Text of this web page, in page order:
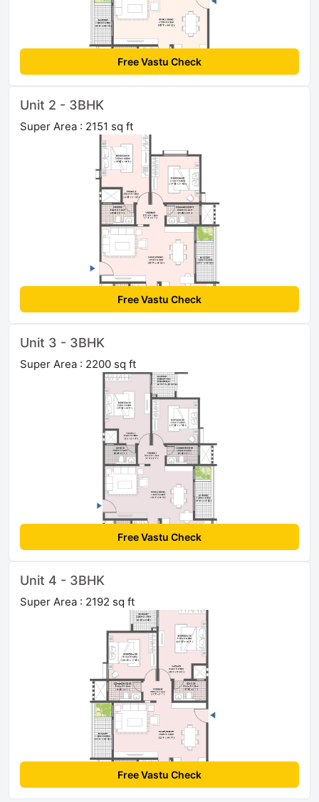
Free Vastu Check
Unit 2 - 3BHK
Super Area : 2151 sq ft
Free Vastu Check
Unit 3 - 3BHK
Super Area : 2200 sq ft
Free Vastu Check
Unit 4 - 3BHK
Super Area : 2192 sq ft
Free Vastu Check